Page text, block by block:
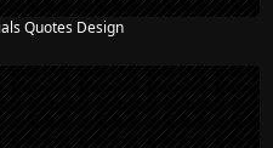
Quotes Design